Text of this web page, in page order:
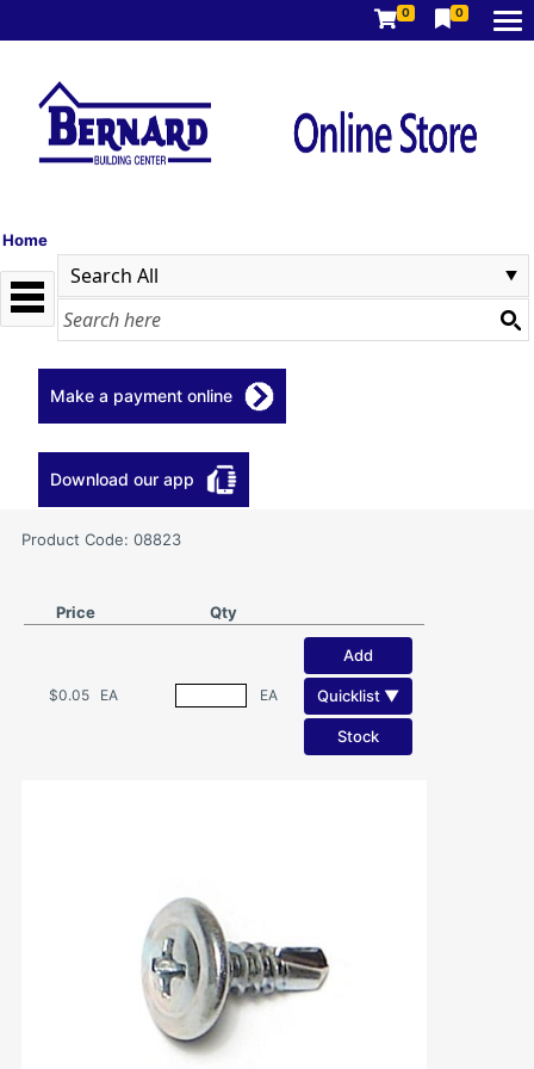
0 0
Home
Make a payment online
Download our app
Product Code: 08823
Price Qty
$0.05 EA EA
Add
Quicklist ▼
Stock